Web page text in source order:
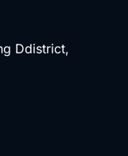
Ddistrict,